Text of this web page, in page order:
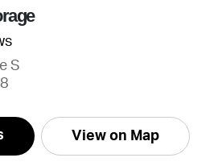
S
View on Map